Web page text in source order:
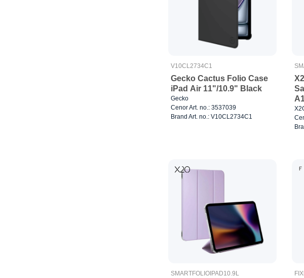
V10CL2734C1
Gecko Cactus Folio Case
iPad Air 11"/10.9" Black
Gecko
Cenor Art. no.: 3537039
Brand Art. no.: V10CL2734C1
SMARTFOLIOIPAD10.9L